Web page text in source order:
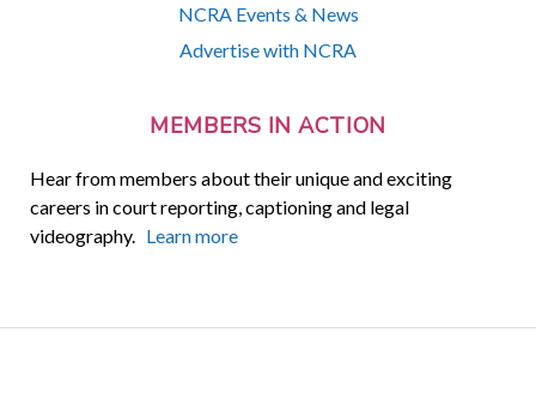
NCRA Events & News
Advertise with NCRA
MEMBERS IN ACTION
Hear from members about their unique and exciting
careers in court reporting, captioning and legal
videography. Learn more